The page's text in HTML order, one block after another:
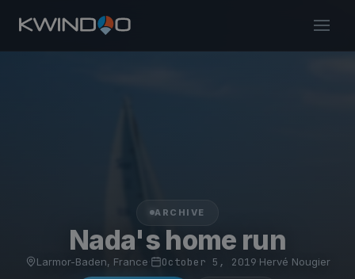
ARCHIVE
Nada's home run
Larmor-Baden, France October 5, 2019 Hervé Nougier